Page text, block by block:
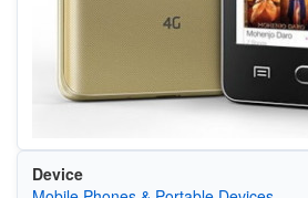
Device